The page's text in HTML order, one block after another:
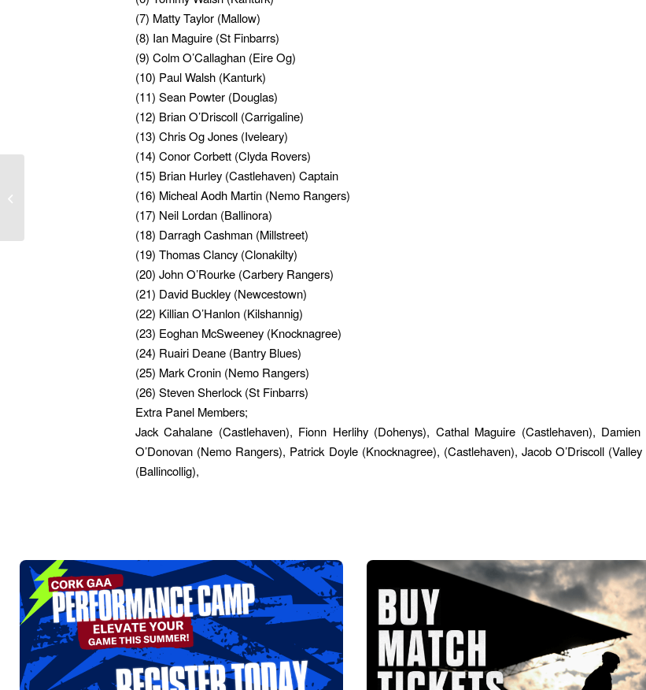
(7) Matty Taylor (Mallow)
(8) Ian Maguire (St Finbarrs)
(9) Colm O’Callaghan (Eire Og)
(10) Paul Walsh (Kanturk)
(11) Sean Powter (Douglas)
(12) Brian O’Driscoll (Carrigaline)
(13) Chris Og Jones (Iveleary)
(14) Conor Corbett (Clyda Rovers)
(15) Brian Hurley (Castlehaven) Captain
(16) Micheal Aodh Martin (Nemo Rangers)
(17) Neil Lordan (Ballinora)
(18) Darragh Cashman (Millstreet)
(19) Thomas Clancy (Clonakilty)
(20) John O’Rourke (Carbery Rangers)
(21) David Buckley (Newcestown)
(22) Killian O’Hanlon (Kilshannig)
(23) Eoghan McSweeney (Knocknagree)
(24) Ruairi Deane (Bantry Blues)
(25) Mark Cronin (Nemo Rangers)
(26) Steven Sherlock (St Finbarrs)
Extra Panel Members;
Jack Cahalane (Castlehaven), Fionn Herlihy (Dohenys), Cathal Maguire (Castlehaven),
O’Donovan (Nemo Rangers), Patrick Doyle (Knocknagree), (Castlehaven), Jacob O’Driscoll
(Ballincollig),